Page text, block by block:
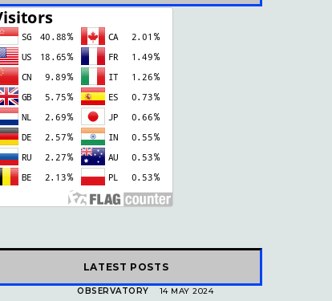
e
b
o
o
k
w t
LATEST POSTS
OBSERVATORY 14 MAY 2024